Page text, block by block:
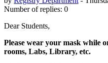
Number of replies: 0
Dear Students,
Please wear your mask while
rooms, Labs, Library, etc.